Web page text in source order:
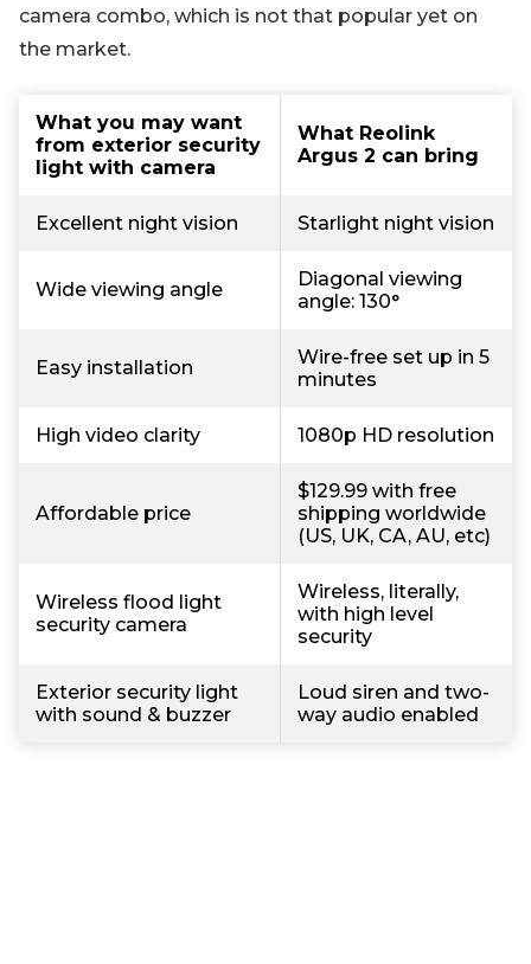
camera combo, which is not that popular yet on
the market.
What you may want
from exterior security
light with camera
What Reolink
Argus 2 can bring
Excellent night vision Starlight night vision
Wide viewing angle
Diagonal viewing
angle: 130°
Easy installation
Wire-free set up in 5
minutes
High video clarity 1080p HD resolution
Affordable price
$129.99 with free
shipping worldwide
(US, UK, CA, AU, etc)
Wireless flood light
security camera
Wireless, literally,
with high level
security
Exterior security light
with sound & buzzer
Loud siren and two-
way audio enabled